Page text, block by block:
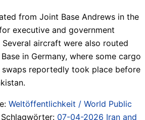
from Joint Base Andrews in the
executive and government
aircraft were also routed
in Germany, where some cargo
reportedly took place before
Weltöffentlichkeit / World Public
07-04-2026 Iran and